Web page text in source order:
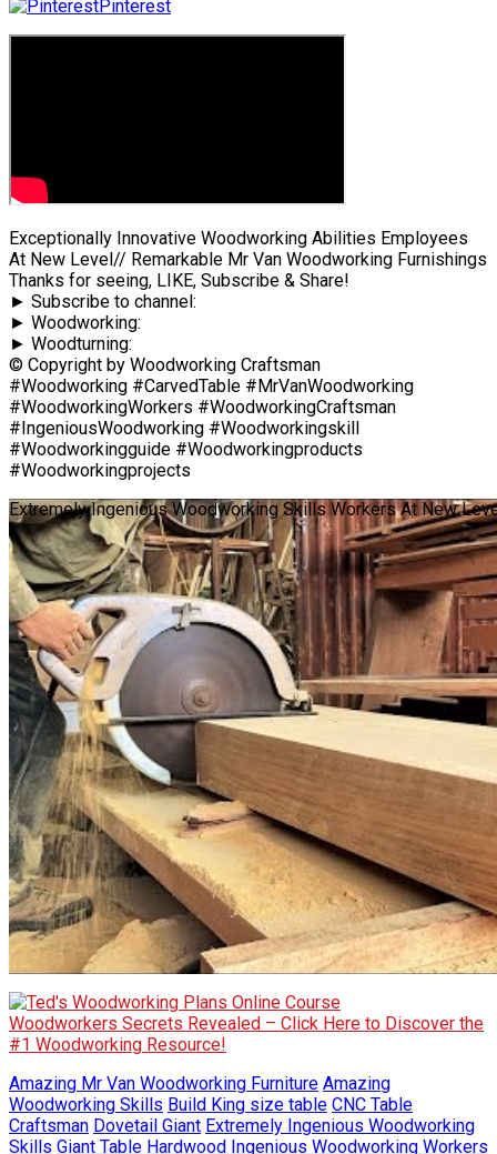
Pinterest
Exceptionally Innovative Woodworking Abilities Employees
At New Level// Remarkable Mr Van Woodworking Furnishings
Thanks for seeing, LIKE, Subscribe & Share!
► Subscribe to channel:
► Woodworking:
► Woodturning:
© Copyright by Woodworking Craftsman
#Woodworking #CarvedTable #MrVanWoodworking
#WoodworkingWorkers #WoodworkingCraftsman
#IngeniousWoodworking #Woodworkingskill
#Woodworkingguide #Woodworkingproducts
#Woodworkingprojects
Extremely Ingenious Woodworking Skills Workers At New
Woodworkers Secrets Revealed – Click Here to Discover the
#1 Woodworking Resource!
Amazing Mr Van Woodworking Furniture Amazing
Woodworking Skills Build King size table CNC Table
Craftsman Dovetail Giant Extremely Ingenious Woodworking
Skills Giant Table Hardwood Ingenious Woodworking Workers